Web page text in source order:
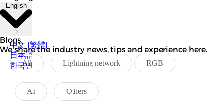
English
中文 (繁體)
日本語
한국인
Blogs
We share the industry news, tips and experience here.
All Lightning network RGB
AI Others